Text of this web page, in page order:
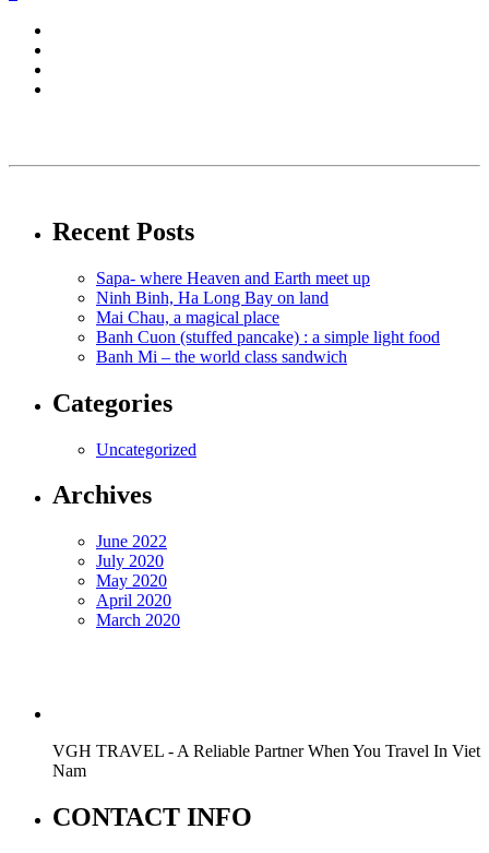
Recent Posts
Sapa- where Heaven and Earth meet up
Ninh Binh, Ha Long Bay on land
Mai Chau, a magical place
Banh Cuon (stuffed pancake) : a simple light food
Banh Mi – the world class sandwich
Categories
Uncategorized
Archives
June 2022
July 2020
May 2020
April 2020
March 2020
VGH TRAVEL - A Reliable Partner When You Travel In Viet
Nam
CONTACT INFO